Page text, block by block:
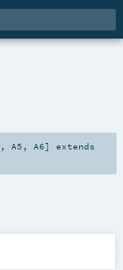
, A5 , A6]
extends